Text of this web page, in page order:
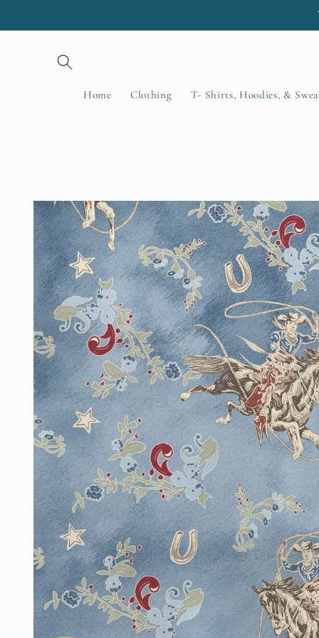
Home Clothing T- Shirts, Hoodies, &
Skip to
product
information